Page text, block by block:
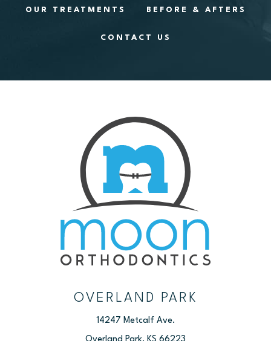
OUR TREATMENTS BEFORE & AFTERS
CONTACT US
OVERLAND PARK
14247 Metcalf Ave.